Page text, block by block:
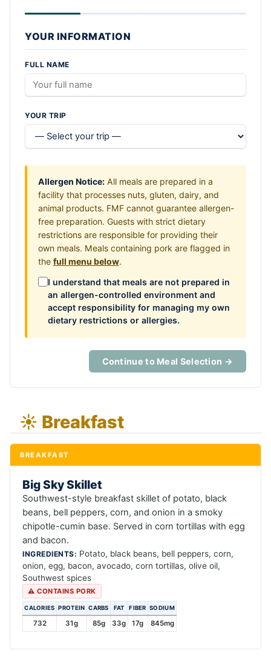
YOUR INFORMATION
FULL NAME
YOUR TRIP
Allergen Notice:All meals are prepared in a
facility that processes nuts, gluten, dairy, and
animal products. FMF cannot guarantee allergen-
free preparation. Guests with strict dietary
restrictions are responsible for providing their
own meals. Meals containing pork are flagged in
the full menu below.
I understand that meals are not prepared in
an allergen-controlled environment and
accept responsibility for managing my own
dietary restrictions or allergies.
Continue to Meal Selection →
☀️ Breakfast
BREAKFAST
Big Sky Skillet
Southwest-style breakfast skillet of potato, black
beans, bell peppers, corn, and onion in a smoky
chipotle-cumin base. Served in corn tortillas with egg
and bacon.
INGREDIENTS: Potato, black beans, bell peppers, corn,
onion, egg, bacon, avocado, corn tortillas, olive oil,
Southwest spices
⚠ CONTAINS PORK
CALORIES PROTEIN CARBS FAT FIBER SODIUM
732 31g 85g 33g 17g 845mg